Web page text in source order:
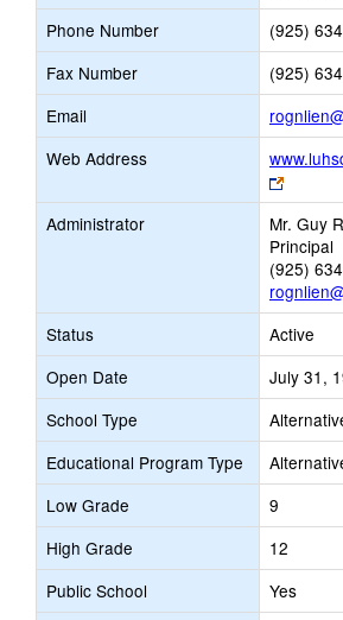
Phone Number
(925)
Fax Number
(925)
Email
Web Address
Link
opens
new
browser
tab
Administrator
Mr. Guy
Principal
(925)
Status
Active
Open Date
July 31,
School Type
Educational Program Type
Low Grade
9
High Grade
12
Public School
Yes